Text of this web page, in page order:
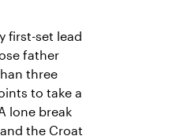
first-set lead
father
three
to take a
lone break
the Croat